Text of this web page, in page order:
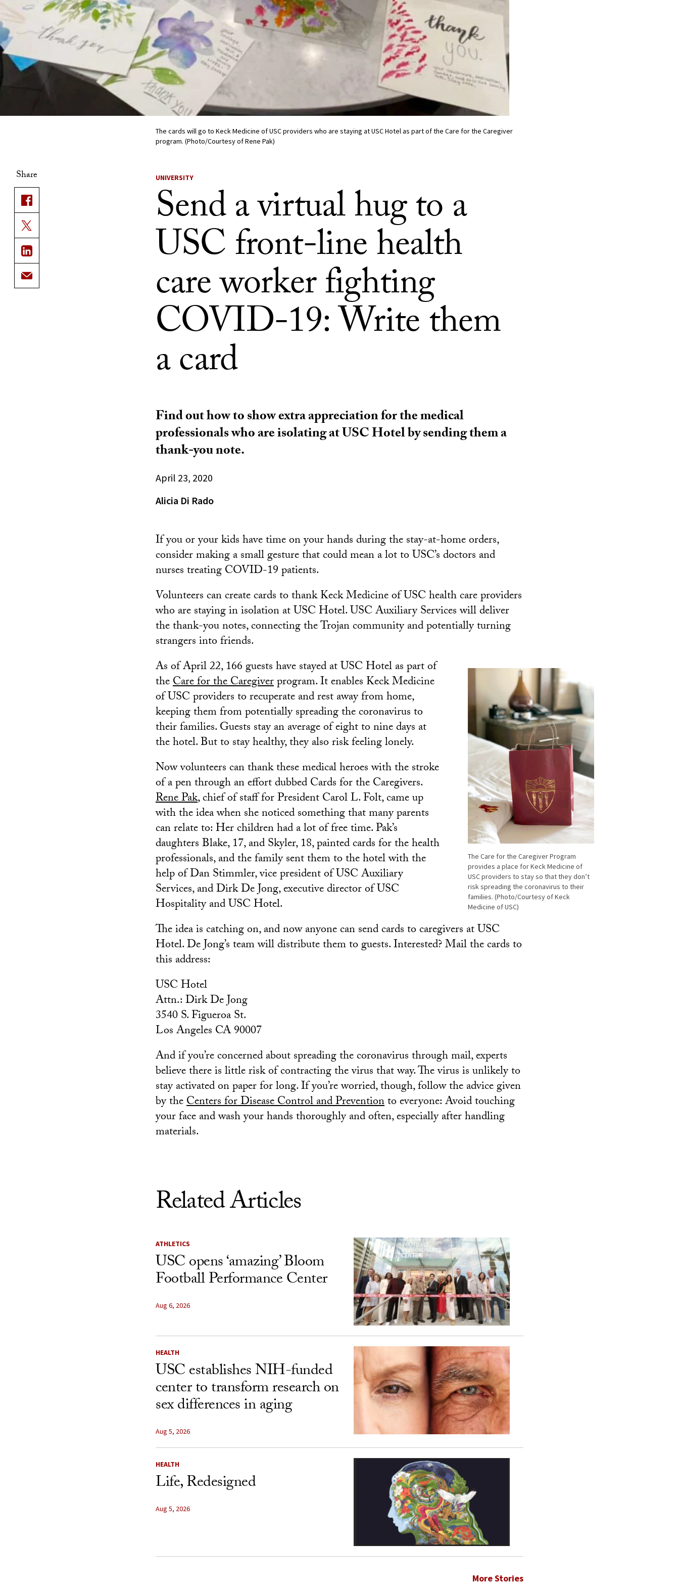
The cards will go to Keck Medicine of USC providers who are staying at USC Hotel as part of the Care for the Caregiver
program. (Photo/Courtesy of Rene Pak)
Share UNIVERSITY
Send a virtual hug to a
USC front-line health
care worker fighting
COVID-19: Write them
a card
Find out how to show extra appreciation for the medical
professionals who are isolating at USC Hotel by sending them a
thank-you note.
April 23, 2020
Alicia Di Rado
If you or your kids have time on your hands during the stay-at-home orders,
consider making a small gesture that could mean a lot to USC’s doctors and
nurses treating COVID-19 patients.
Volunteers can create cards to thank Keck Medicine of USC health care providers
who are staying in isolation at USC Hotel. USC Auxiliary Services will deliver
the thank-you notes, connecting the Trojan community and potentially turning
strangers into friends.
The Care for the Caregiver Program
provides a place for Keck Medicine of
USC providers to stay so that they don’t
risk spreading the coronavirus to their
families. (Photo/Courtesy of Keck
Medicine of USC)
As of April 22, 166 guests have stayed at USC Hotel as part of
theCare for the Caregiverprogram. It enables Keck Medicine
of USC providers to recuperate and rest away from home,
keeping them from potentially spreading the coronavirus to
their families. Guests stay an average of eight to nine days at
the hotel. But to stay healthy, they also risk feeling lonely.
Now volunteers can thank these medical heroes with the stroke
of a pen through an effort dubbed Cards for the Caregivers.
Rene Pak, chief of staff for President Carol L. Folt, came up
with the idea when she noticed something that many parents
can relate to: Her children had a lot of free time. Pak’s
daughters Blake, 17, and Skyler, 18, painted cards for the health
professionals, and the family sent them to the hotel with the
help of Dan Stimmler, vice president of USC Auxiliary
Services, and Dirk De Jong, executive director of USC
Hospitality and USC Hotel.
The idea is catching on, and now anyone can send cards to caregivers at USC
Hotel. De Jong’s team will distribute them to guests. Interested? Mail the cards to
this address:
USC Hotel
Attn.: Dirk De Jong
3540 S. Figueroa St.
Los Angeles CA 90007
And if you’re concerned about spreading the coronavirus through mail, experts
believe there is little risk of contracting the virus that way. The virus is unlikely to
stay activated on paper for long. If you’re worried, though, follow the advice given
by theCenters for Disease Control and Preventionto everyone: Avoid touching
your face and wash your hands thoroughly and often, especially after handling
materials.
Related Articles
ATHLETICS
USC opens ‘amazing’ Bloom
Football Performance Center
Aug 6, 2026
HEALTH
USC establishes NIH-funded
center to transform research on
sex differences in aging
Aug 5, 2026
HEALTH
Life, Redesigned
Aug 5, 2026
More Stories